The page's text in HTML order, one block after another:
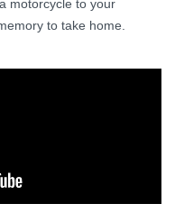
motorcycle to your
to take home.